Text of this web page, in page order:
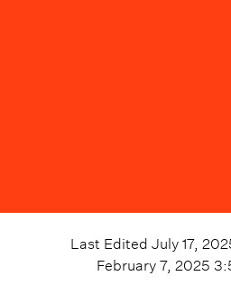
Last Edited July 17,
February 7, 2025